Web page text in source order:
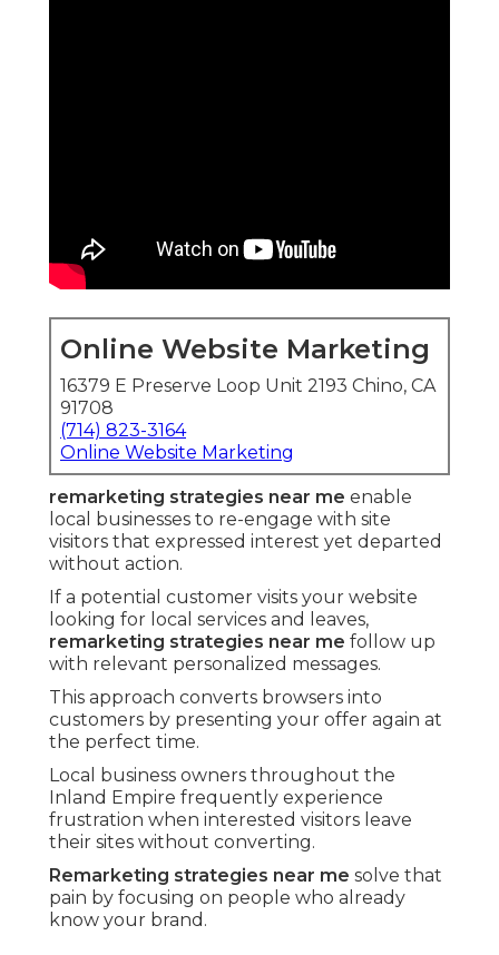
Online Website Marketing
16379 E Preserve Loop Unit 2193 Chino, CA
91708
(714) 823-3164
Online Website Marketing
remarketing strategies near me enable
local businesses to re-engage with site
visitors that expressed interest yet departed
without action.
If a potential customer visits your website
looking for local services and leaves,
remarketing strategies near me follow up
with relevant personalized messages.
This approach converts browsers into
customers by presenting your offer again at
the perfect time.
Local business owners throughout the
Inland Empire frequently experience
frustration when interested visitors leave
their sites without converting.
Remarketing strategies near me solve that
pain by focusing on people who already
know your brand.